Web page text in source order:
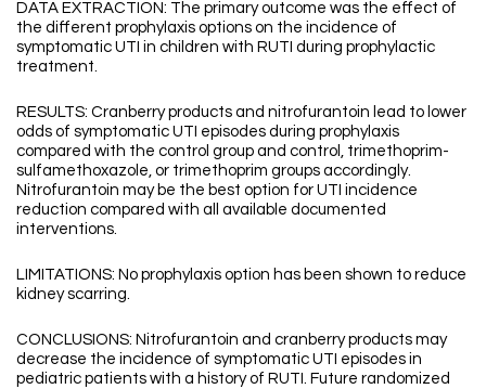
DATA EXTRACTION: The primary outcome was the effect of
the different prophylaxis options on the incidence of
symptomatic UTI in children with RUTI during prophylactic
treatment.
RESULTS: Cranberry products and nitrofurantoin lead to lower
odds of symptomatic UTI episodes during prophylaxis
compared with the control group and control, trimethoprim-
sulfamethoxazole, or trimethoprim groups accordingly.
Nitrofurantoin may be the best option for UTI incidence
reduction compared with all available documented
interventions.
LIMITATIONS: No prophylaxis option has been shown to reduce
kidney scarring.
CONCLUSIONS: Nitrofurantoin and cranberry products may
decrease the incidence of symptomatic UTI episodes in
pediatric patients with a history of RUTI. Future randomized